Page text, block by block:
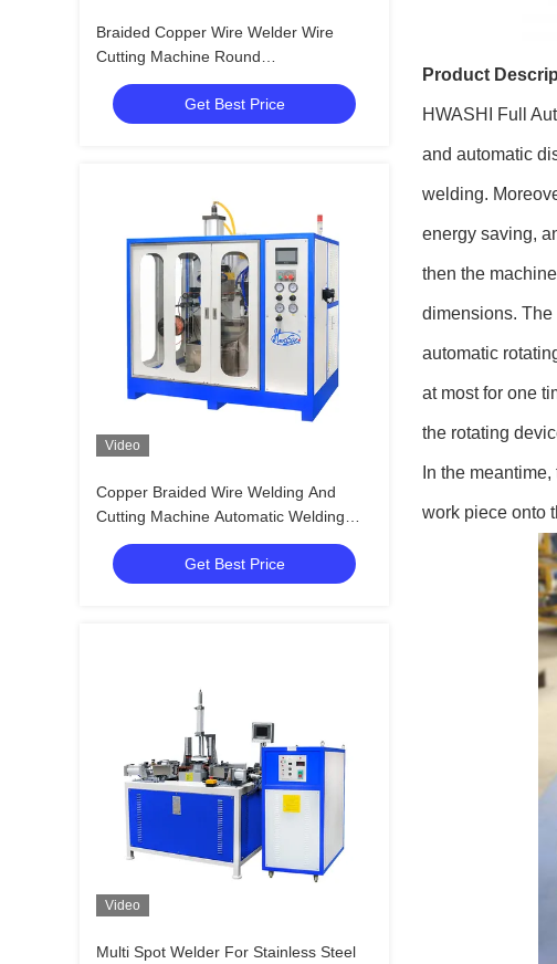
Braided Copper Wire Welder Wire
Cutting Machine Round
Twisted/Automatic Braided Copper
Wire Welding Machine
Get Best Price
Video
Copper Braided Wire Welding And
Cutting Machine Automatic Welding
Solutions
Get Best Price
Video
Multi Spot Welder For Stainless Steel
Product
HWASHI Full
and automatic
welding.
energy saving,
then the
dimensions.
automatic
at most for one
the rotating
In the
work piece onto